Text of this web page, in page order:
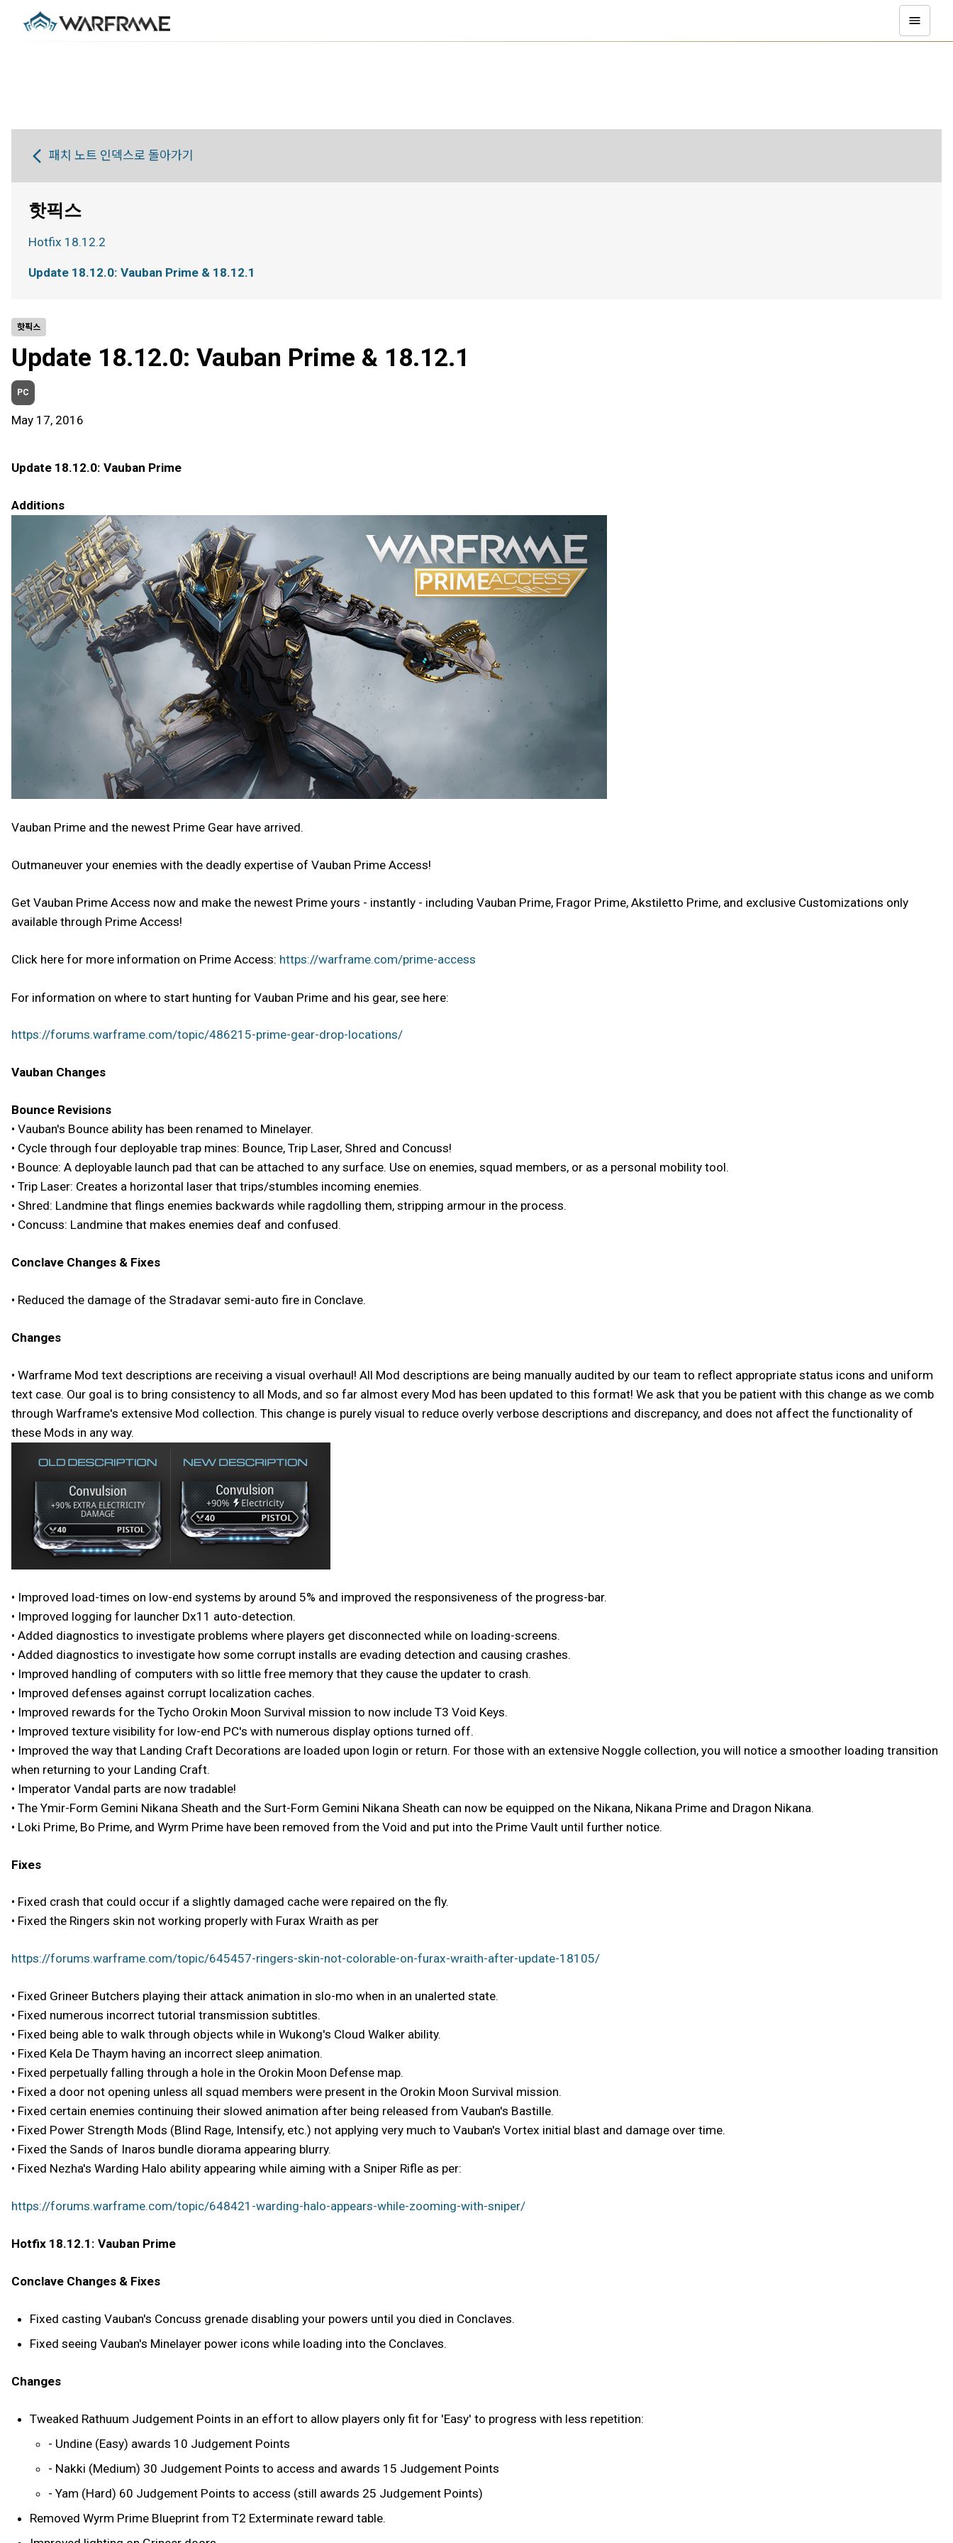
핫픽스
Update 18.12.0: Vauban Prime & 18.12.1
PC
May 17, 2016
Update 18.12.0: Vauban Prime
Additions
Vauban Prime and the newest Prime Gear have arrived.
Outmaneuver your enemies with the deadly expertise of Vauban Prime Access!
Get Vauban Prime Access now and make the newest Prime yours - instantly - including Vauban Prime, Fragor Prime, Akstiletto Prime, and exclusive Customizations only
available through Prime Access!
Click here for more information on Prime Access: https://warframe.com/prime-access
For information on where to start hunting for Vauban Prime and his gear, see here:
https://forums.warframe.com/topic/486215-prime-gear-drop-locations/
Vauban Changes
Bounce Revisions
• Vauban's Bounce ability has been renamed to Minelayer.
• Cycle through four deployable trap mines: Bounce, Trip Laser, Shred and Concuss!
• Bounce: A deployable launch pad that can be attached to any surface. Use on enemies, squad members, or as a personal mobility tool.
• Trip Laser: Creates a horizontal laser that trips/stumbles incoming enemies.
• Shred: Landmine that flings enemies backwards while ragdolling them, stripping armour in the process.
• Concuss: Landmine that makes enemies deaf and confused.
Conclave Changes & Fixes
• Reduced the damage of the Stradavar semi-auto fire in Conclave.
Changes
• Warframe Mod text descriptions are receiving a visual overhaul! All Mod descriptions are being manually audited by our team to reflect appropriate status icons and uniform
text case. Our goal is to bring consistency to all Mods, and so far almost every Mod has been updated to this format! We ask that you be patient with this change as we comb
through Warframe's extensive Mod collection. This change is purely visual to reduce overly verbose descriptions and discrepancy, and does not affect the functionality of
these Mods in any way.
• Improved load-times on low-end systems by around 5% and improved the responsiveness of the progress-bar.
• Improved logging for launcher Dx11 auto-detection.
• Added diagnostics to investigate problems where players get disconnected while on loading-screens.
• Added diagnostics to investigate how some corrupt installs are evading detection and causing crashes.
• Improved handling of computers with so little free memory that they cause the updater to crash.
• Improved defenses against corrupt localization caches.
• Improved rewards for the Tycho Orokin Moon Survival mission to now include T3 Void Keys.
• Improved texture visibility for low-end PC's with numerous display options turned off.
• Improved the way that Landing Craft Decorations are loaded upon login or return. For those with an extensive Noggle collection, you will notice a smoother loading transition
when returning to your Landing Craft.
• Imperator Vandal parts are now tradable!
• The Ymir-Form Gemini Nikana Sheath and the Surt-Form Gemini Nikana Sheath can now be equipped on the Nikana, Nikana Prime and Dragon Nikana.
• Loki Prime, Bo Prime, and Wyrm Prime have been removed from the Void and put into the Prime Vault until further notice.
Fixes
• Fixed crash that could occur if a slightly damaged cache were repaired on the fly.
• Fixed the Ringers skin not working properly with Furax Wraith as per
https://forums.warframe.com/topic/645457-ringers-skin-not-colorable-on-furax-wraith-after-update-18105/
• Fixed Grineer Butchers playing their attack animation in slo-mo when in an unalerted state.
• Fixed numerous incorrect tutorial transmission subtitles.
• Fixed being able to walk through objects while in Wukong's Cloud Walker ability.
• Fixed Kela De Thaym having an incorrect sleep animation.
• Fixed perpetually falling through a hole in the Orokin Moon Defense map.
• Fixed a door not opening unless all squad members were present in the Orokin Moon Survival mission.
• Fixed certain enemies continuing their slowed animation after being released from Vauban's Bastille.
• Fixed Power Strength Mods (Blind Rage, Intensify, etc.) not applying very much to Vauban's Vortex initial blast and damage over time.
• Fixed the Sands of Inaros bundle diorama appearing blurry.
• Fixed Nezha's Warding Halo ability appearing while aiming with a Sniper Rifle as per:
https://forums.warframe.com/topic/648421-warding-halo-appears-while-zooming-with-sniper/
Hotfix 18.12.1: Vauban Prime
Conclave Changes & Fixes
Fixed casting Vauban's Concuss grenade disabling your powers until you died in Conclaves.
Fixed seeing Vauban's Minelayer power icons while loading into the Conclaves.
Changes
Tweaked Rathuum Judgement Points in an effort to allow players only fit for 'Easy' to progress with less repetition:
- Undine (Easy) awards 10 Judgement Points
- Nakki (Medium) 30 Judgement Points to access and awards 15 Judgement Points
- Yam (Hard) 60 Judgement Points to access (still awards 25 Judgement Points)
Removed Wyrm Prime Blueprint from T2 Exterminate reward table.
패치 노트 인덱스로 돌아가기
핫픽스
Hotfix 18.12.2
Update 18.12.0: Vauban Prime & 18.12.1